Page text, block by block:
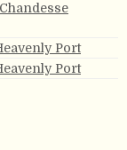
Port
Port